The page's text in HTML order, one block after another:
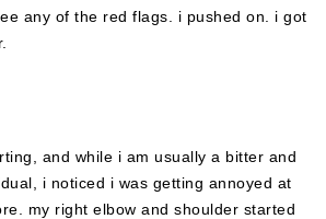
any of the red flags. i pushed on. i got
and while i am usually a bitter and
i noticed i was getting annoyed at
my right elbow and shoulder started